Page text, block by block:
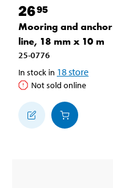
2695
Mooring and anchor
line, 18 mm x 10 m
25-0776
In stock in 18store
Not sold online